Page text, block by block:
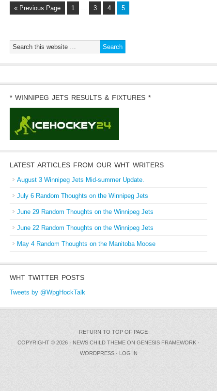
« Previous Page 1 … 3 4 5
* WINNIPEG JETS RESULTS & FIXTURES *
LATEST ARTICLES FROM OUR WHT WRITERS
August 3 Winnipeg Jets Mid-summer Update.
July 6 Random Thoughts on the Winnipeg Jets
June 29 Random Thoughts on the Winnipeg Jets
June 22 Random Thoughts on the Winnipeg Jets
May 4 Random Thoughts on the Manitoba Moose
WHT TWITTER POSTS
Tweets by @WpgHockTalk
RETURN TO TOP OF PAGE
COPYRIGHT © 2026 · NEWS CHILD THEME ON GENESIS FRAMEWORK ·
WORDPRESS· LOG IN